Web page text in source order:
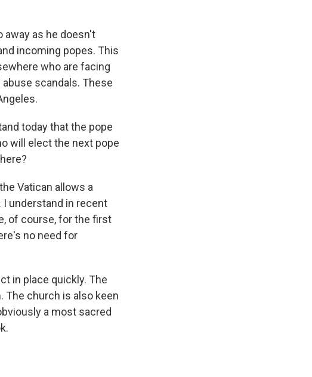
away as he doesn't
incoming popes. This
who are facing
scandals. These
today that the pope
will elect the next pope
Vatican allows a
understand in recent
of course, for the first
no need for
in place quickly. The
The church is also keen
a most sacred